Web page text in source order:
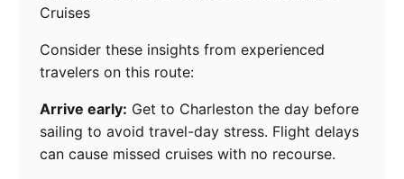
Cruises
Consider these insights from experienced
travelers on this route:
Arrive early: Get to Charleston the day before
sailing to avoid travel-day stress. Flight delays
can cause missed cruises with no recourse.